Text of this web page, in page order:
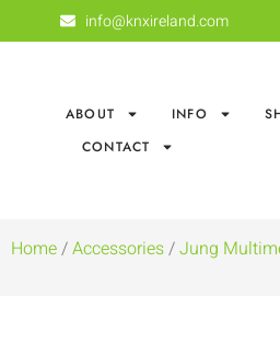
info@knxireland.com
ABOUT INFO
CONTACT
Home/Accessories/Jung